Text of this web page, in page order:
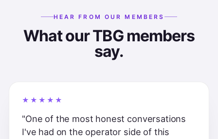
HEAR FROM OUR MEMBERS
What our TBG members
say.
★★★★★
"One of the most honest conversations
I've had on the operator side of this